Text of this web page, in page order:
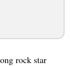
rock star